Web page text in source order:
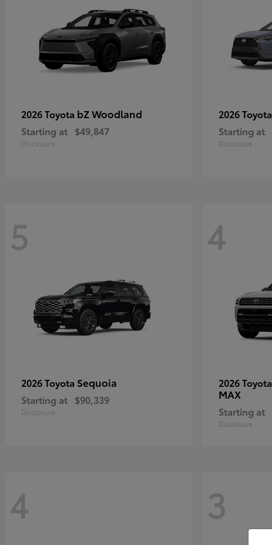
2026 Toyota bZ Woodland
Starting at $49,847
Disclosure
2026 Toyota
Starting at
Disclosure
5
2026 Toyota Sequoia
Starting at $90,339
Disclosure
4
2026 Toyota
MAX
Starting at
Disclosure
4 3